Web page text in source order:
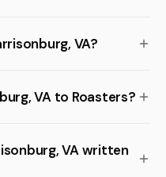
VA?
VA to Roasters?
VA written